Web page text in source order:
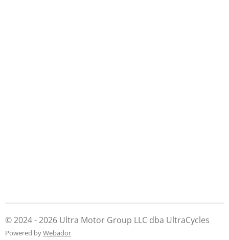
© 2024 - 2026 Ultra Motor Group LLC dba UltraCycles
Powered byWebador